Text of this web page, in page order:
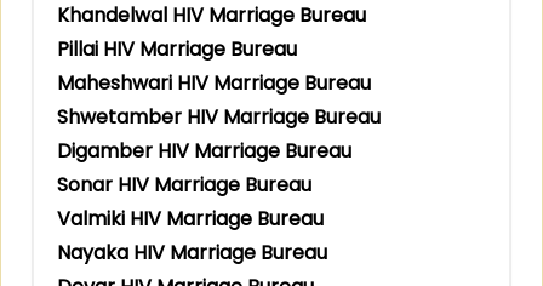
Khandelwal HIV Marriage Bureau
Pillai HIV Marriage Bureau
Maheshwari HIV Marriage Bureau
Shwetamber HIV Marriage Bureau
Digamber HIV Marriage Bureau
Sonar HIV Marriage Bureau
Valmiki HIV Marriage Bureau
Nayaka HIV Marriage Bureau